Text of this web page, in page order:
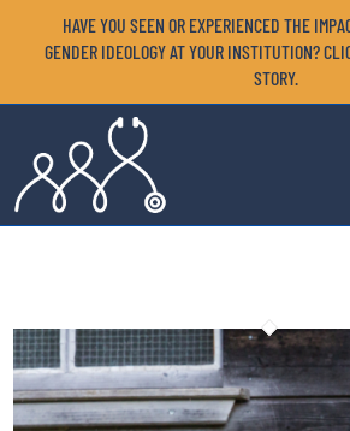
HAVE YOU SEEN OR EXPERIENCED THE
GENDER IDEOLOGY AT YOUR INSTITUTION?
STORY.